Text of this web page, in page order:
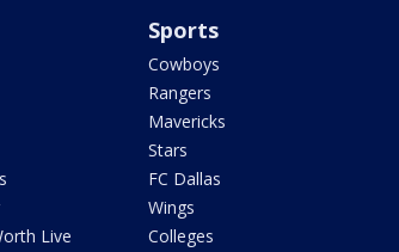
Live
Sports
Cowboys
Rangers
Mavericks
Stars
FC Dallas
Wings
Colleges